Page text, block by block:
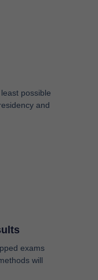
possible
and
exams
will